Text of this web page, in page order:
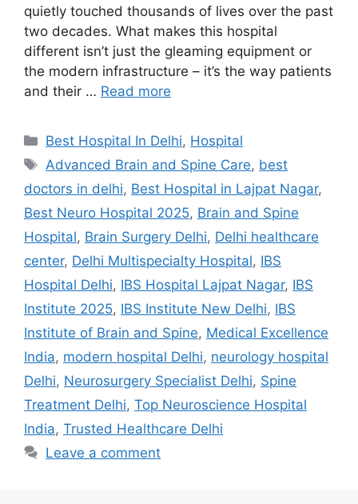
quietly touched thousands of lives over the past
two decades. What makes this hospital
different isn’t just the gleaming equipment or
the modern infrastructure – it’s the way patients
and their … Read more
Categories
Best Hospital In Delhi, Hospital
Tags
Advanced Brain and Spine Care, best
doctors in delhi, Best Hospital in Lajpat Nagar,
Best Neuro Hospital 2025, Brain and Spine
Hospital, Brain Surgery Delhi, Delhi healthcare
center, Delhi Multispecialty Hospital, IBS
Hospital Delhi, IBS Hospital Lajpat Nagar, IBS
Institute 2025, IBS Institute New Delhi, IBS
Institute of Brain and Spine, Medical Excellence
India, modern hospital Delhi, neurology hospital
Delhi, Neurosurgery Specialist Delhi, Spine
Treatment Delhi, Top Neuroscience Hospital
India, Trusted Healthcare Delhi
Leave a comment